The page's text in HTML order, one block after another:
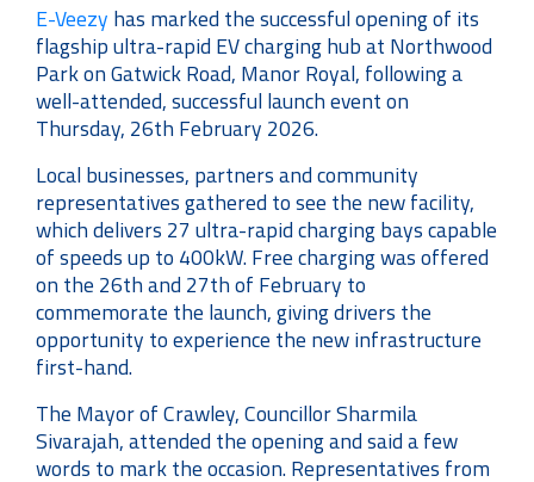
E-Veezy has marked the successful opening of its
flagship ultra-rapid EV charging hub at Northwood
Park on Gatwick Road, Manor Royal, following a
well-attended, successful launch event on
Thursday, 26th February 2026.
Local businesses, partners and community
representatives gathered to see the new facility,
which delivers 27 ultra-rapid charging bays capable
of speeds up to 400kW. Free charging was offered
on the 26th and 27th of February to
commemorate the launch, giving drivers the
opportunity to experience the new infrastructure
first-hand.
The Mayor of Crawley, Councillor Sharmila
Sivarajah, attended the opening and said a few
words to mark the occasion. Representatives from